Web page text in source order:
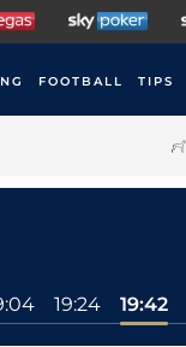
FOOTBALL TIPS
19:24 19:42